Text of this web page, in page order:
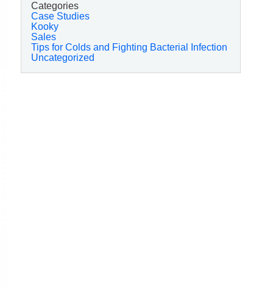
Categories
Case Studies
Kooky
Sales
Tips for Colds and Fighting Bacterial Infection
Uncategorized